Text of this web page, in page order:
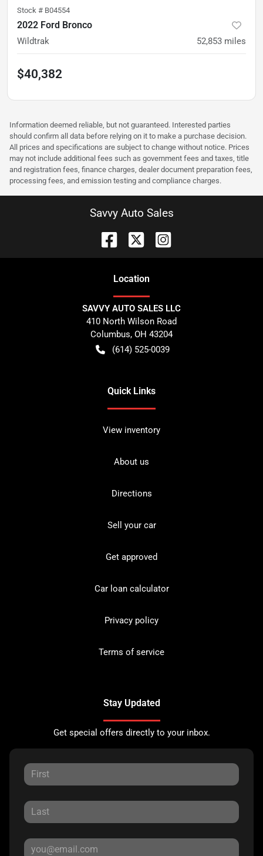
Stock # B04554
2022 Ford Bronco
Wildtrak 52,853 miles
$40,382
Information deemed reliable, but not guaranteed. Interested parties
should confirm all data before relying on it to make a purchase decision.
All prices and specifications are subject to change without notice. Prices
may not include additional fees such as government fees and taxes, title
and registration fees, finance charges, dealer document preparation fees,
processing fees, and emission testing and compliance charges.
Savvy Auto Sales
Location
SAVVY AUTO SALES LLC
410 North Wilson Road
Columbus, OH 43204
(614) 525-0039
Quick Links
View inventory
About us
Directions
Sell your car
Get approved
Car loan calculator
Privacy policy
Terms of service
Stay Updated
Get special offers directly to your inbox.